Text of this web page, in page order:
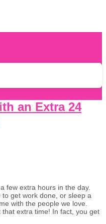
an Extra 24
few extra hours in the day.
get work done, or sleep a
with the people we love.
extra time! In fact, you get